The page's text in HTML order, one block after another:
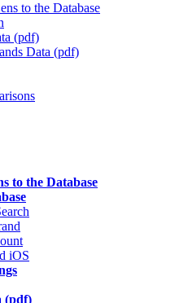
to the Database
(pdf)
Data (pdf)
to the Database
iOS
(pdf)